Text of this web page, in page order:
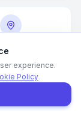
CSS
Get a Quote
experience.
Policy